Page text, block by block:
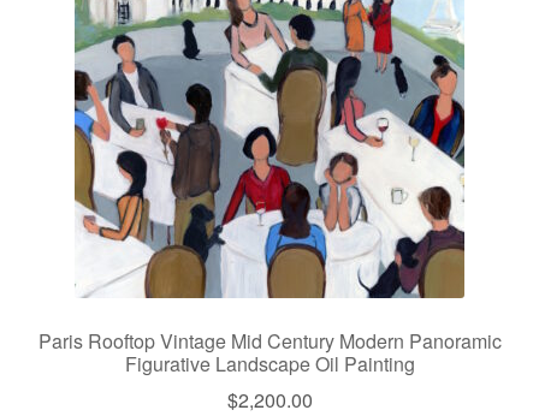
Paris Rooftop Vintage Mid Century Modern Panoramic
Figurative Landscape Oil Painting
$2,200.00